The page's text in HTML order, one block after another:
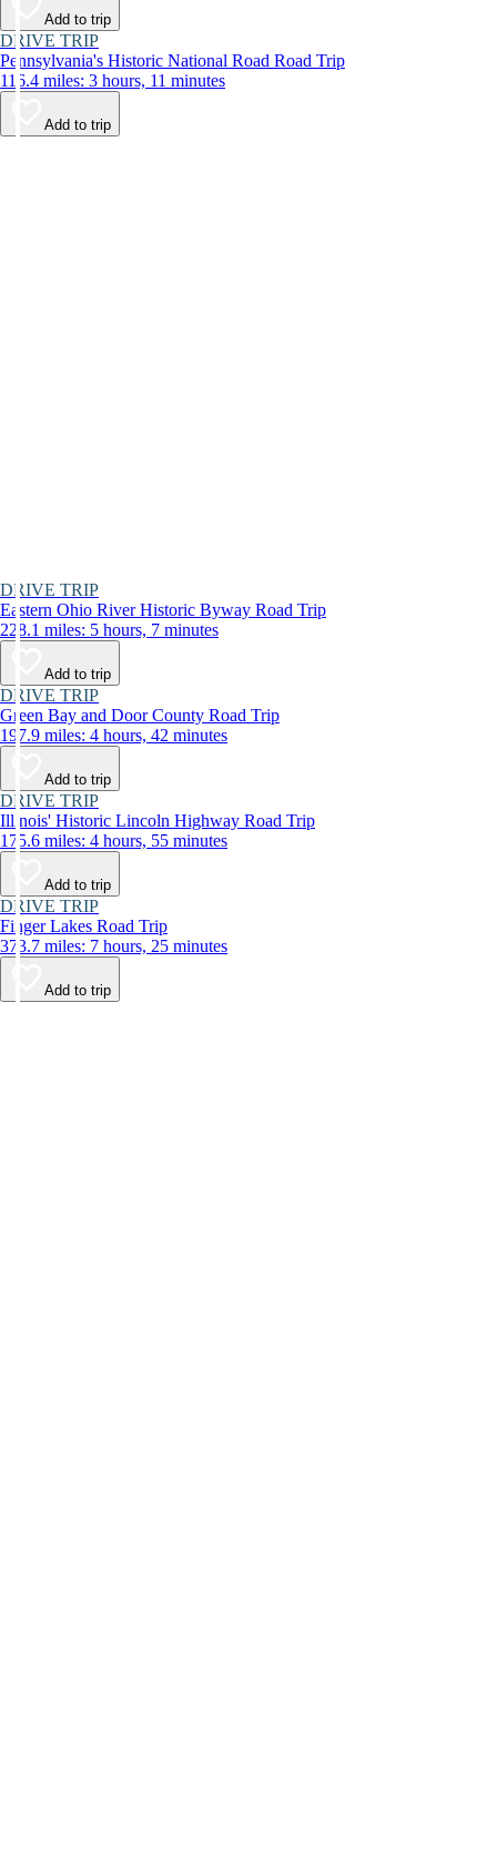
Add to trip
DRIVE TRIP
Pennsylvania's Historic National Road Road Trip
116.4 miles: 3 hours, 11 minutes
Add to trip
DRIVE TRIP
Eastern Ohio River Historic Byway Road Trip
228.1 miles: 5 hours, 7 minutes
Add to trip
DRIVE TRIP
Green Bay and Door County Road Trip
197.9 miles: 4 hours, 42 minutes
Add to trip
DRIVE TRIP
Illinois' Historic Lincoln Highway Road Trip
175.6 miles: 4 hours, 55 minutes
Add to trip
DRIVE TRIP
Finger Lakes Road Trip
373.7 miles: 7 hours, 25 minutes
Add to trip